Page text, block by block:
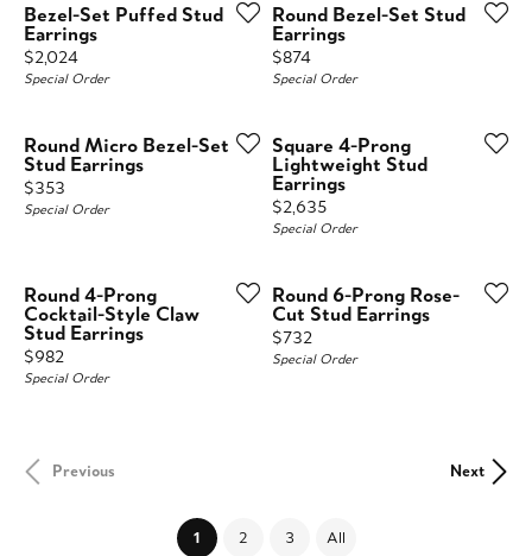
Bezel-Set Puffed Stud
Earrings
Price:
$2,024
Special Order
Round Bezel-Set Stud
Earrings
Price:
$874
Special Order
Round Micro Bezel-Set
Stud Earrings
Price:
$353
Special Order
Square 4-Prong
Lightweight Stud
Earrings
Price:
$2,635
Special Order
Round 4-Prong
Cocktail-Style Claw
Stud Earrings
Price:
$982
Special Order
Round 6-Prong Rose-
Cut Stud Earrings
Price:
$732
Special Order
Previous Next
1(current)
2 3 All